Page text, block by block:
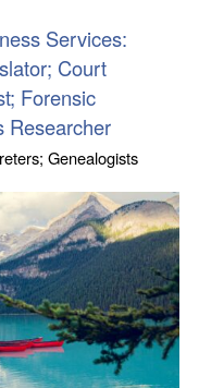
Services:
Court
Forensic
Researcher
Genealogists